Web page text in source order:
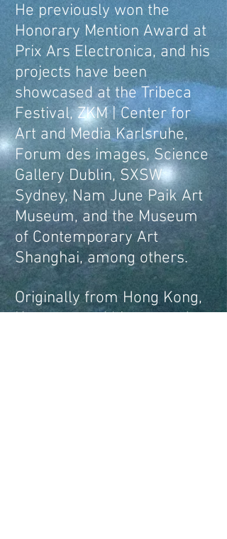
He previously won the
Honorary Mention Award at
Prix Ars Electronica, and his
projects have been
showcased at the Tribeca
Festival, ZKM | Center for
Art and Media Karlsruhe,
Forum des images, Science
Gallery Dublin, SXSW
Sydney, Nam June Paik Art
Museum, and the Museum
of Contemporary Art
Shanghai, among others.
Originally from Hong Kong,
Kwan earned his master’s